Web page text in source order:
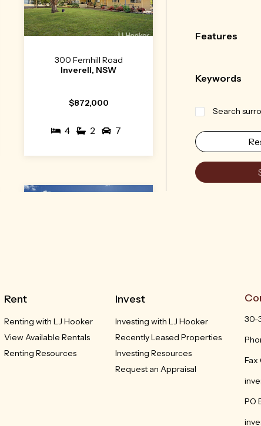
300 Fernhill Road
Inverell, NSW
$872,000
4 2 7
43 Gleno Street
Delungra, NSW
REDUCED - $385,000
2
Features
Keywords
Search
Rent
Renting with LJ Hooker
View Available Rentals
Renting Resources
Invest
Investing with LJ Hooker
Recently Leased Properties
Investing Resources
Request an Appraisal
30-
Fax
PO